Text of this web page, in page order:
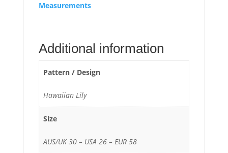
Measurements
Additional information
Pattern / Design
Hawaiian Lily
Size
AUS/UK 30 – USA 26 – EUR 58